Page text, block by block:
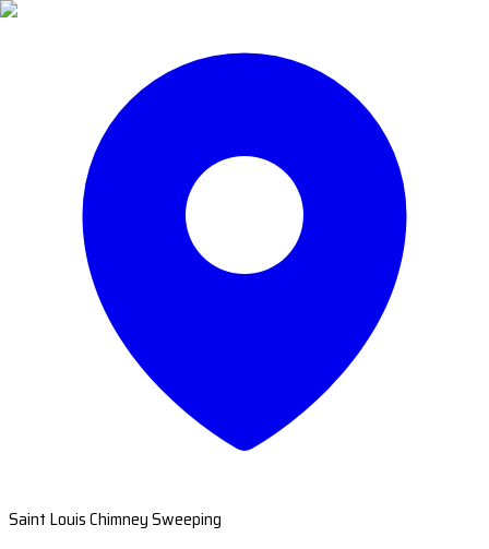
Saint Louis Chimney Sweeping